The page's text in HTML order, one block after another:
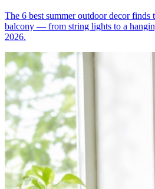
The 6 best summer outdoor decor
balcony — from string lights to a
2026.